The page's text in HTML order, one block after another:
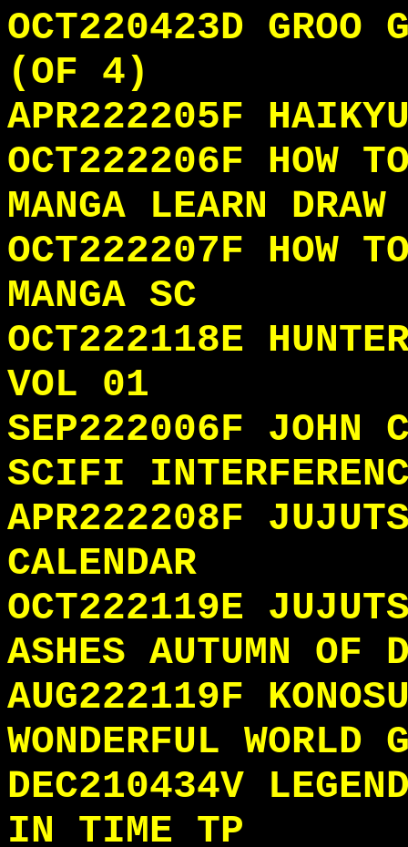
OCT220423D GROO
(OF 4)
APR222205F
OCT222206F HOW
MANGA LEARN
OCT222207F HOW
MANGA SC
OCT222118E
VOL 01
SEP222006F JOHN
SCIFI
APR222208F
CALENDAR
OCT222119E
ASHES AUTUMN OF
AUG222119F
WONDERFUL
DEC210434V
IN TIME TP